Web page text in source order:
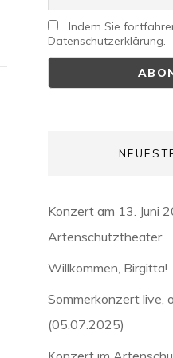
Indem Sie
Datenschutzerklärung.
Konzert am 13. Juni
Artenschutztheater
Willkommen, Birgitta!
Sommerkonzert live,
(05.07.2025)